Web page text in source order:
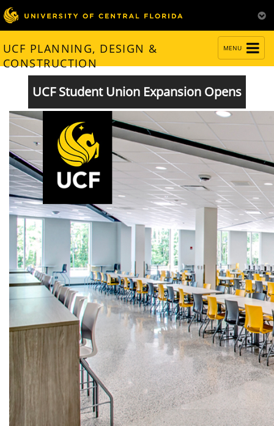
NAVIGATION
MENU
UCF PLANNING, DESIGN &
CONSTRUCTION
UCF Student Union Expansion Opens